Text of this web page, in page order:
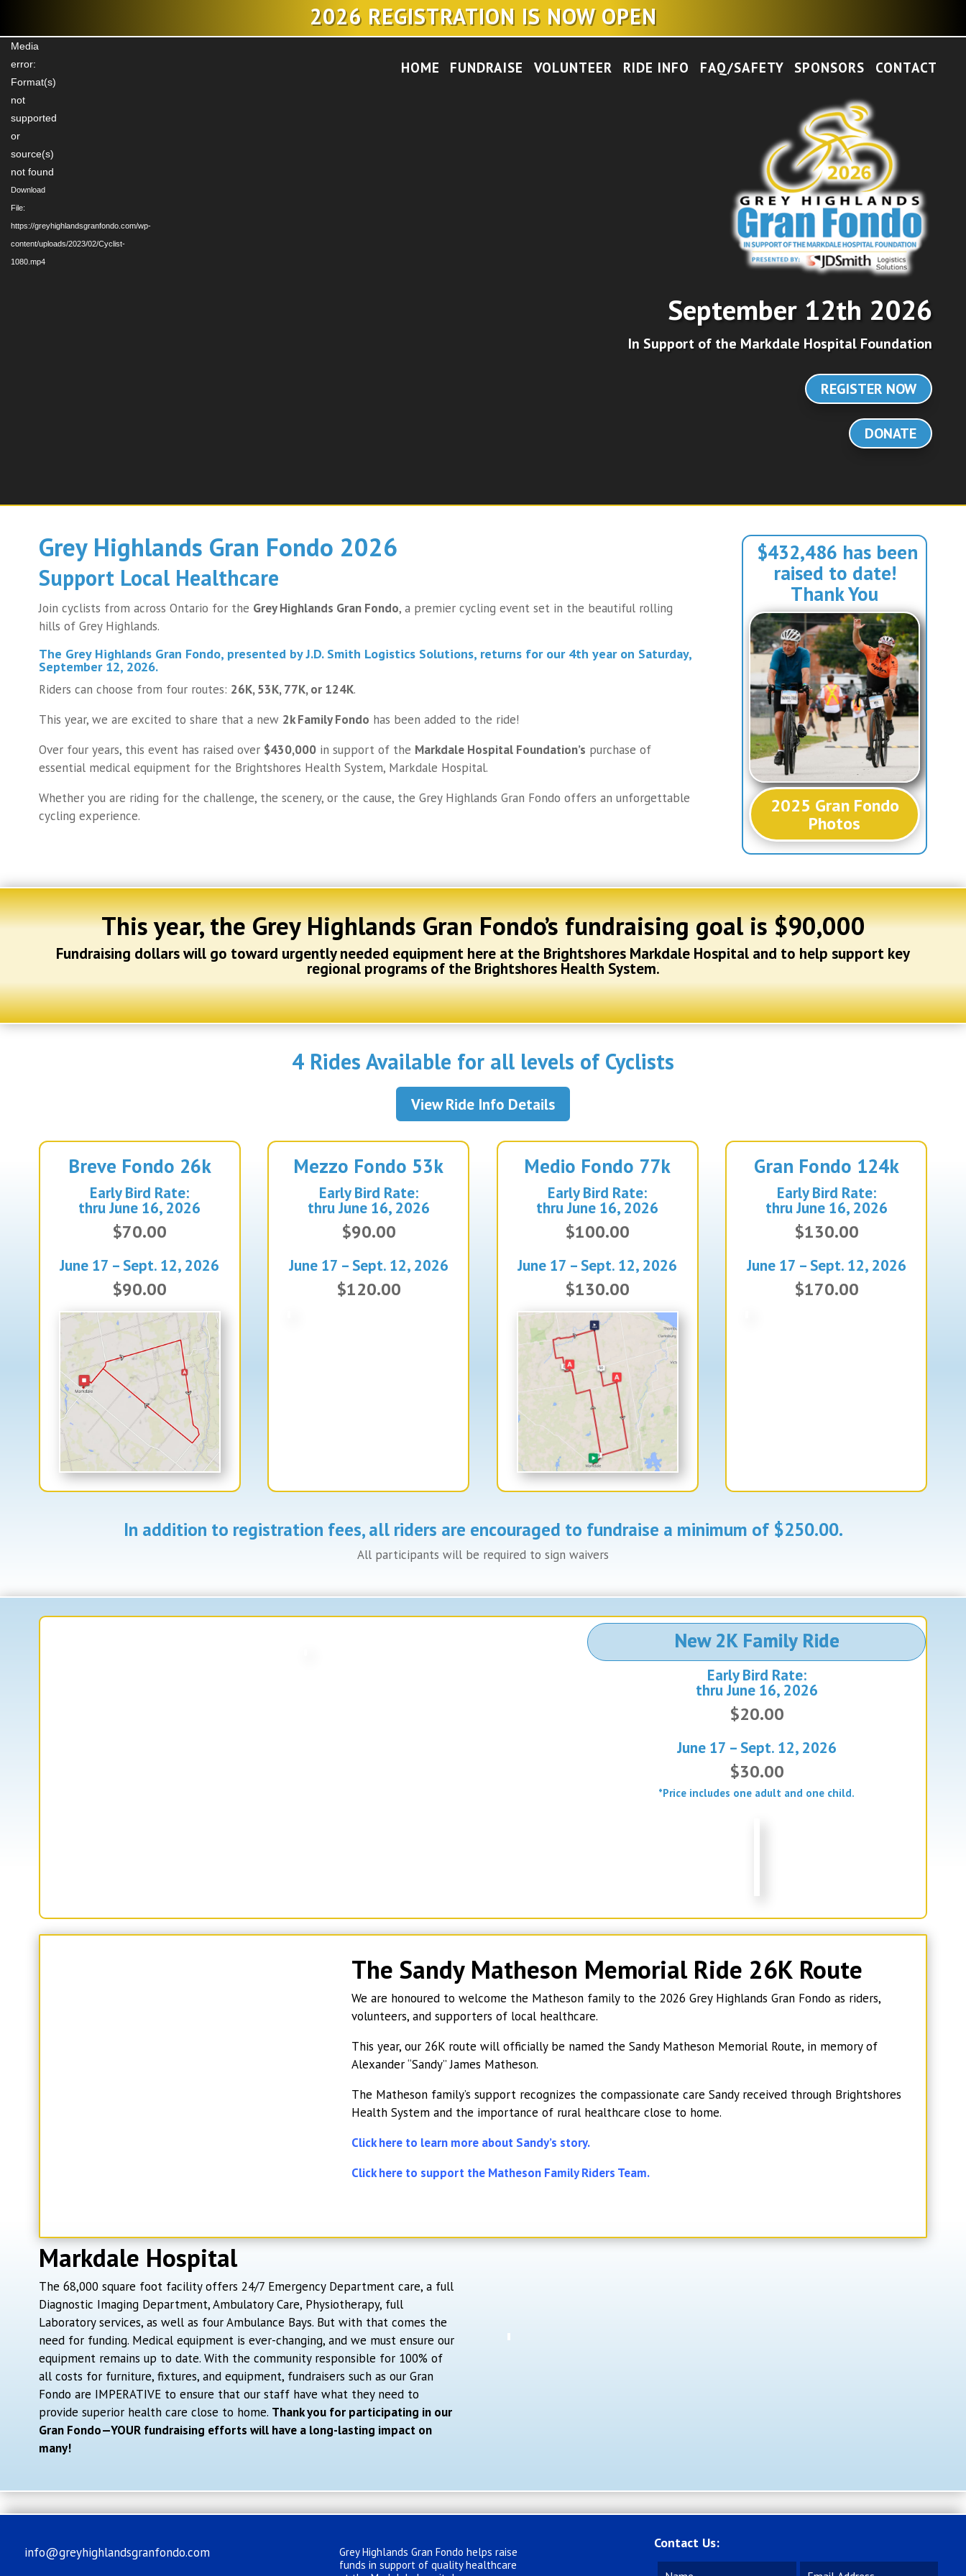
2026 REGISTRATION IS NOW OPEN
Video
Player
Media
error:
Format(s)
not
supported
or
source(s)
not found
Download
File:
https://greyhighlandsgranfondo.com/wp-
content/uploads/2023/02/Cyclist-
1080.mp4
HOME FUNDRAISE VOLUNTEER RIDE INFO FAQ/SAFETY SPONSORS CONTACT
September 12th 2026
In Support of the Markdale Hospital Foundation
REGISTER NOW
DONATE
Grey Highlands Gran Fondo 2026​
Support Local Healthcare
Join cyclists from across Ontario for the Grey Highlands Gran Fondo, a premier cycling event set in the beautiful rolling
hills of Grey Highlands.
The Grey Highlands Gran Fondo, presented byJ.D. Smith Logistics Solutions, returns for our 4th year on Saturday,
September 12, 2026.
Riders can choose from four routes: 26K, 53K, 77K, or 124K.
This year, we are excited to share that a new 2k Family Fondo has been added to the ride!
Over four years, this event has raised over $430,000in support of the Markdale Hospital Foundation’s purchase of
essential medical equipment for the Brightshores Health System, Markdale Hospital.
Whether you are riding for the challenge, the scenery, or the cause, the Grey Highlands Gran Fondo offers an unforgettable
cycling experience.
$432,486 has been
raised to date!
Thank You
2025 Gran Fondo
Photos
This year, the Grey Highlands Gran Fondo’s fundraising goal is $90,000
Fundraising dollars will go toward urgently needed equipment here at the Brightshores Markdale Hospital and to help support key
regional programs of the Brightshores Health System.
4 Rides Available for all levels of Cyclists
View Ride Info Details
Breve Fondo 26k
Early Bird Rate:
thru June 16, 2026
$70.00
June 17 – Sept. 12, 2026
$90.00
Mezzo Fondo 53k
Early Bird Rate:
thru June 16, 2026
$90.00
June 17 – Sept. 12, 2026
$120.00
Medio Fondo 77k
Early Bird Rate:
thru June 16, 2026
$100.00
June 17 – Sept. 12, 2026
$130.00
Gran Fondo 124k
Early Bird Rate:
thru June 16, 2026
$130.00
June 17 – Sept. 12, 2026
$170.00
In addition to registration fees, all riders are encouraged to fundraise a minimum of $250.00.
All participants will be required to sign waivers
New 2K Family Ride
Early Bird Rate:
thru June 16, 2026
$20.00
June 17 – Sept. 12, 2026
$30.00
*Price includes one adult and one child.
The Sandy Matheson Memorial Ride 26K Route
We are honoured to welcome the Matheson family to the 2026 Grey Highlands Gran Fondo as riders,
volunteers, and supporters of local healthcare.
This year, our 26K route will officially be named the Sandy Matheson Memorial Route, in memory of
Alexander “Sandy” James Matheson.
The Matheson family’s support recognizes the compassionate care Sandy received through Brightshores
Health System and the importance of rural healthcare close to home.
Click here to learn more about Sandy’s story.
Click here to support the Matheson Family Riders Team.
Markdale Hospital
The 68,000 square foot facility offers 24/7 Emergency Department care, a full
Diagnostic Imaging Department, Ambulatory Care, Physiotherapy, full
Laboratory services, as well as four Ambulance Bays. But with that comes the
need for funding. Medical equipment is ever-changing, and we must ensure our
equipment remains up to date. With the community responsible for 100% of
all costs for furniture, fixtures, and equipment, fundraisers such as our Gran
Fondo are IMPERATIVE to ensure that our staff have what they need to
provide superior health care close to home. Thank you for participating in our
Gran Fondo—YOUR fundraising efforts will have a long-lasting impact on
many!
info@greyhighlandsgranfondo.com
Grey Highlands Gran Fondo helps raise
funds in support of quality healthcare
Contact Us: